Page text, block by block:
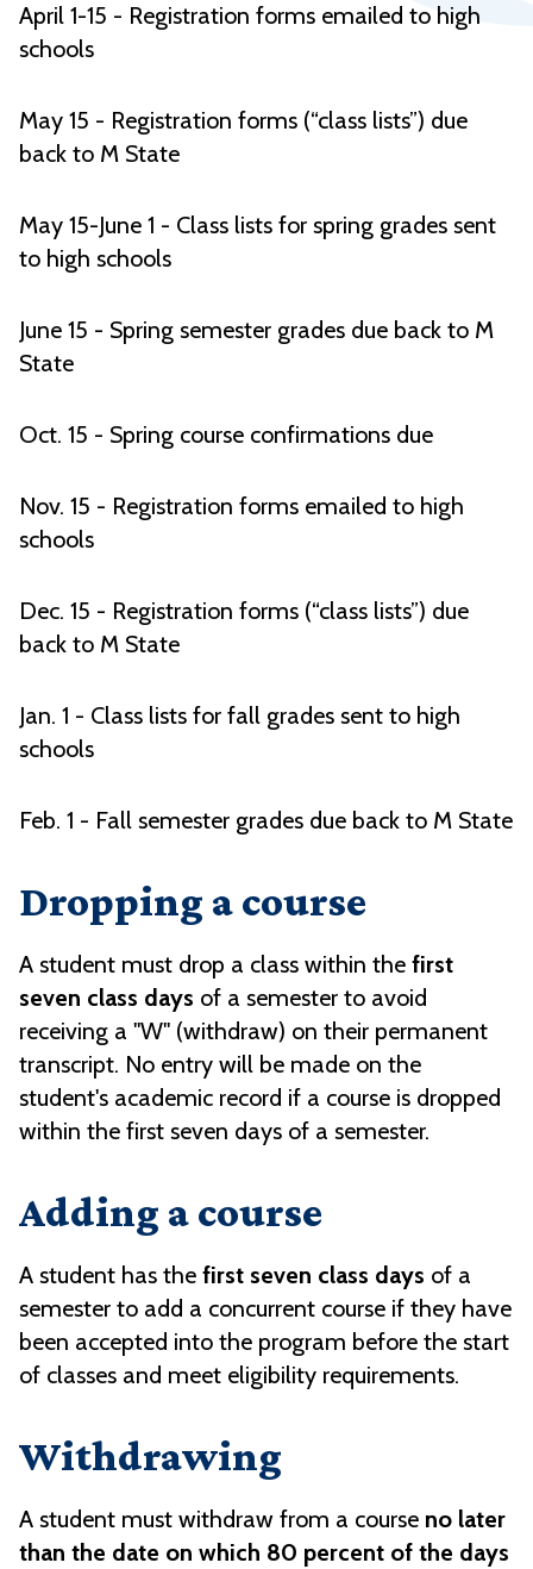
April 1-15 - Registration forms emailed to high
schools
May 15 - Registration forms (“class lists”) due
back to M State
May 15-June 1 - Class lists for spring grades sent
to high schools
June 15 - Spring semester grades due back to M
State
Oct. 15 - Spring course confirmations due
Nov. 15 - Registration forms emailed to high
schools
Dec. 15 - Registration forms (“class lists”) due
back to M State
Jan. 1 - Class lists for fall grades sent to high
schools
Feb. 1 - Fall semester grades due back to M State
Dropping a course
A student must drop a class within the first
seven class days of a semester to avoid
receiving a "W" (withdraw) on their permanent
transcript. No entry will be made on the
student's academic record if a course is dropped
within the first seven days of a semester.
Adding a course
A student has the first seven class days of a
semester to add a concurrent course if they have
been accepted into the program before the start
of classes and meet eligibility requirements.
Withdrawing
A student must withdraw from a course no later
than the date on which 80 percent of the days